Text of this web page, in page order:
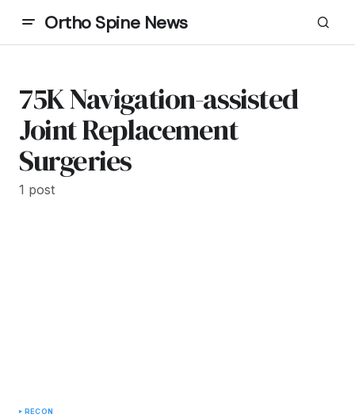
Ortho Spine News
75K Navigation-assisted
Joint Replacement
Surgeries
1 post
RECON